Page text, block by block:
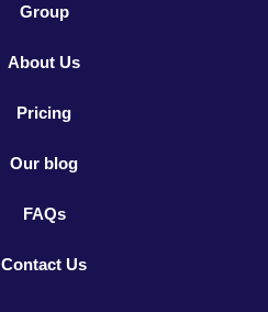
Group
About Us
Pricing
Our blog
FAQs
Contact Us